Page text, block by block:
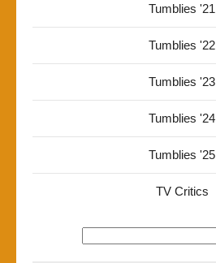
Tumblies '21
Tumblies '22
Tumblies '23
Tumblies '24
Tumblies '25
TV Critics